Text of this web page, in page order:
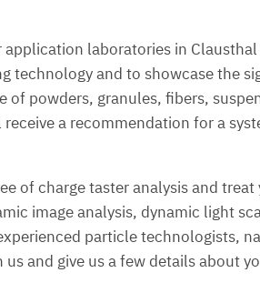
laboratories in
technology and to showcase the
powders, granules, fibers,
a recommendation for a
of charge taster analysis and
image analysis, dynamic light
particle technologists,
and give us a few details about